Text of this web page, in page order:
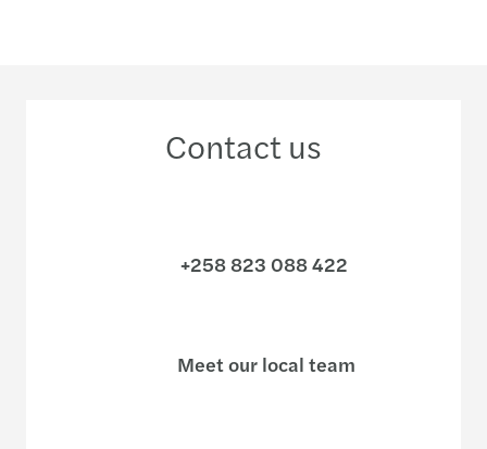
Contact us
+258 823 088 422
Meet our local team